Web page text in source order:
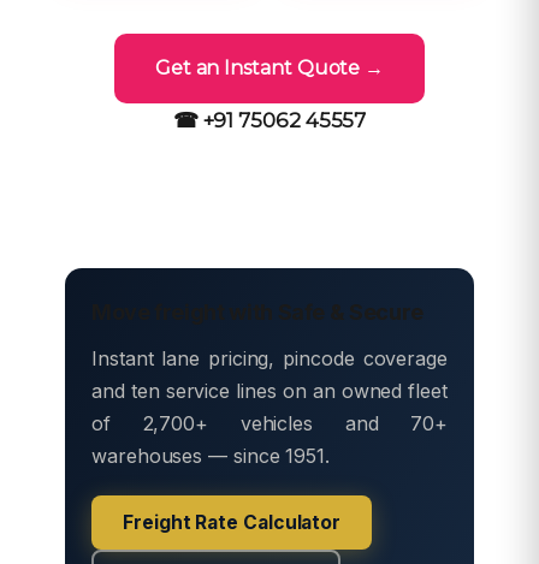
Get an Instant Quote →
☎ +91 75062 45557
Move freight with Safe & Secure
Instant lane pricing, pincode coverage
and ten service lines on an owned fleet
of 2,700+ vehicles and 70+
warehouses — since 1951.
Freight Rate Calculator